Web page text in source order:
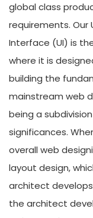
global class
requirements. Our
Interface (UI) is
where it is
building the
mainstream web
being a
significances.
overall web
layout design,
architect
the architect